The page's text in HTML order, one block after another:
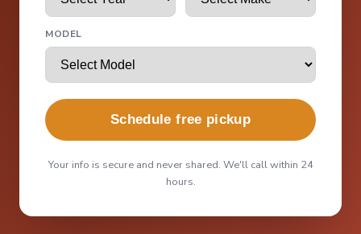
MODEL
Schedule free pickup
Your info is secure and never shared. We'll call within 24
hours.